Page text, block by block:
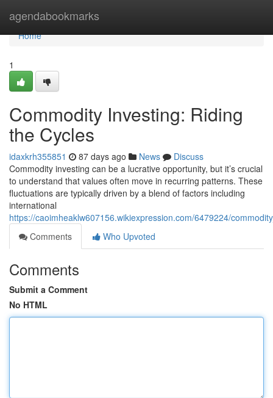
agendabookmarks
Home
Home
1
Commodity Investing: Riding
the Cycles
idaxkrh355851 87 days ago News
Discuss
Commodity investing can be a lucrative opportunity, but it’s crucial
to understand that values often move in recurring patterns. These
fluctuations are typically driven by a blend of factors including
international
https://caoimheaklw607156.wikiexpression.com/6479224/
Comments
Who Upvoted
Comments
Submit a Comment
No HTML